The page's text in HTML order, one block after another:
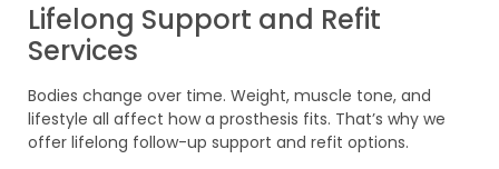
Lifelong Support and Refit
Services
Bodies change over time. Weight, muscle tone, and
lifestyle all affect how a prosthesis fits. That’s why we
offer lifelong follow-up support and refit options.